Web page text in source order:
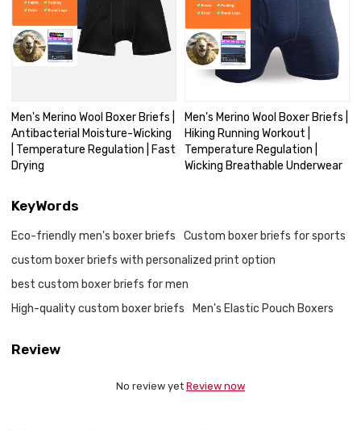
Men's Merino Wool Boxer Briefs |
Antibacterial Moisture-Wicking
| Temperature Regulation | Fast
Drying
Men's Merino Wool Boxer Briefs |
Hiking Running Workout |
Temperature Regulation |
Wicking Breathable Underwear
KeyWords
Eco-friendly men's boxer briefs
Custom boxer briefs for sports
custom boxer briefs with personalized print option
best custom boxer briefs for men
High-quality custom boxer briefs
Men's Elastic Pouch Boxers
Review
No review yet Review now